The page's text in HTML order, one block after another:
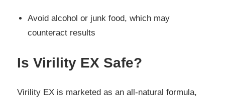
Avoid alcohol or junk food, which may
counteract results
Is Virility EX Safe?
Virility EX is marketed as an all-natural formula,